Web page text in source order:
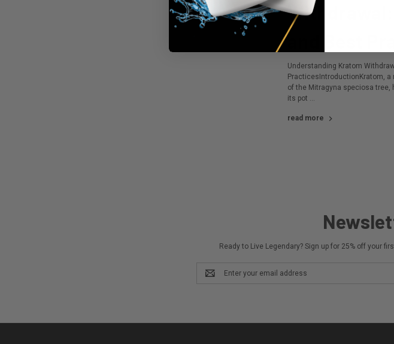
Withdrawal:
and Best
Understanding Kratom
PracticesIntroductionKratom,
of the Mitragyna speciosa
its pot …
read more
Ready to Live Legendary? Sign up for 25% off your
Email
Address